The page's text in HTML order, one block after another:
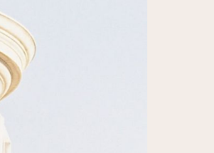
life with her easygoing and
rapport, she is able to bring out the
meaningful ethereal artwork that
and forms lifelong bonds with her
their many life's milestones.